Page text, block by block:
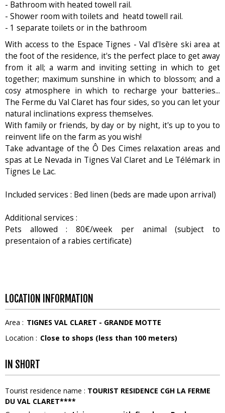
- Bathroom with heated towell rail.
- Shower room with toilets and heatd towell rail.
- 1 separate toilets or in the bathroom
With access to the Espace Tignes - Val d'Isère ski area at
the foot of the residence, it's the perfect place to get away
from it all; a warm and inviting setting in which to get
together; maximum sunshine in which to blossom; and a
cosy atmosphere in which to recharge your batteries...
The Ferme du Val Claret has four sides, so you can let your
natural inclinations express themselves.
With family or friends, by day or by night, it's up to you to
reinvent life on the farm as you wish!
Take advantage of the Ô Des Cimes relaxation areas and
spas at Le Nevada in Tignes Val Claret and Le Télémark in
Tignes Le Lac.
Included services : Bed linen (beds are made upon arrival)
Additional services :
Pets allowed : 80€/week per animal (subject to
presentaion of a rabies certificate)
LOCATION INFORMATION
Area : TIGNES VAL CLARET - GRANDE MOTTE
Location : Close to shops (less than 100 meters)
IN SHORT
Tourist residence name : TOURIST RESIDENCE CGH LA FERME
DU VAL CLARET****